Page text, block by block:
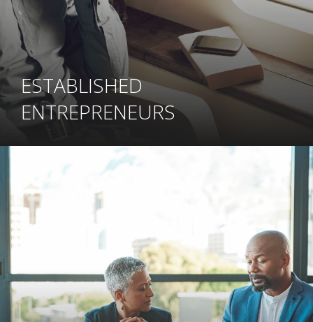
ESTABLISHED
ENTREPRENEURS